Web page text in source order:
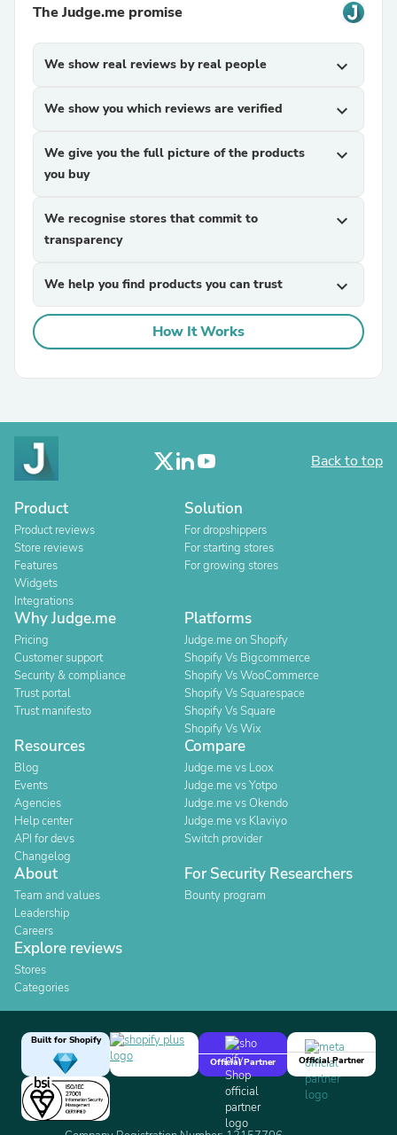
The Judge.me promise
We show real reviews by real people expand_more
We show you which reviews are verified expand_more
We give you the full picture of the products
you buy
expand_more
We recognise stores that commit to
transparency
expand_more
We help you find products you can trust expand_more
How It Works
Back to top
Product
Product reviews
Store reviews
Features
Widgets
Integrations
Solution
For dropshippers
For starting stores
For growing stores
Why Judge.me
Pricing
Customer support
Security & compliance
Trust portal
Trust manifesto
Platforms
Judge.me on Shopify
Shopify Vs Bigcommerce
Shopify Vs WooCommerce
Shopify Vs Squarespace
Shopify Vs Square
Shopify Vs Wix
Resources
Blog
Events
Agencies
Help center
API for devs
Changelog
Compare
Judge.me vs Loox
Judge.me vs Yotpo
Judge.me vs Okendo
Judge.me vs Klaviyo
Switch provider
About
Team and values
Leadership
Careers
For Security Researchers
Bounty program
Explore reviews
Stores
Categories
Built for Shopify
Official Partner
Official Partner